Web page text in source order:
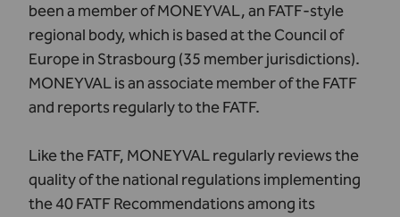
been a member ofMONEYVAL, an FATF-style
regional body, which is based at the Council of
Europe in Strasbourg (35 member jurisdictions).
MONEYVAL is an associate member of the FATF
and reports regularly to the FATF.
Like the FATF, MONEYVAL regularly reviews the
quality of the national regulations implementing
the 40 FATF Recommendations among its